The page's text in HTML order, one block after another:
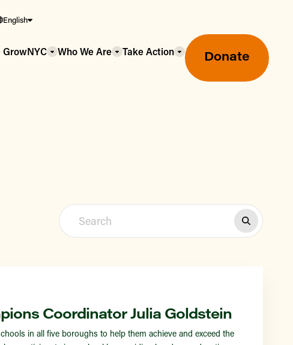
English
Greenmarket Farmers Markets
Wholesale Food Hub
Using SNAP & Nutrition Benefits
What's Available & In Season
GrowNYC Who We Are Take Action Donate
Coordinator Julia Goldstein
in all five boroughs to help them achieve and exceed the